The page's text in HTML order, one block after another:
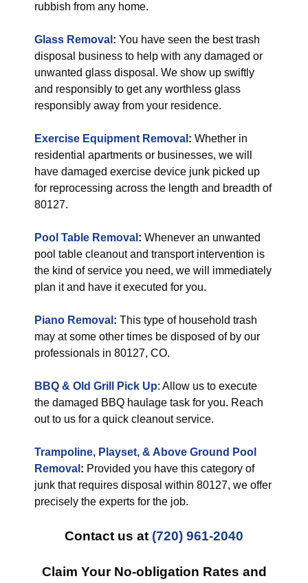
rubbish from any home.
Glass Removal : You have seen the best trash
disposal business to help with any damaged or
unwanted glass disposal. We show up swiftly
and responsibly to get any worthless glass
responsibly away from your residence.
Exercise Equipment Removal : Whether in
residential apartments or businesses, we will
have damaged exercise device junk picked up
for reprocessing across the length and breadth of
80127.
Pool Table Removal : Whenever an unwanted
pool table cleanout and transport intervention is
the kind of service you need, we will immediately
plan it and have it executed for you.
Piano Removal : This type of household trash
may at some other times be disposed of by our
professionals in 80127, CO.
BBQ & Old Grill Pick Up: Allow us to execute
the damaged BBQ haulage task for you. Reach
out to us for a quick cleanout service.
Trampoline, Playset, & Above Ground Pool
Removal : Provided you have this category of
junk that requires disposal within 80127, we offer
precisely the experts for the job.
Contact us at (720) 961-2040
Claim Your No-obligation Rates and